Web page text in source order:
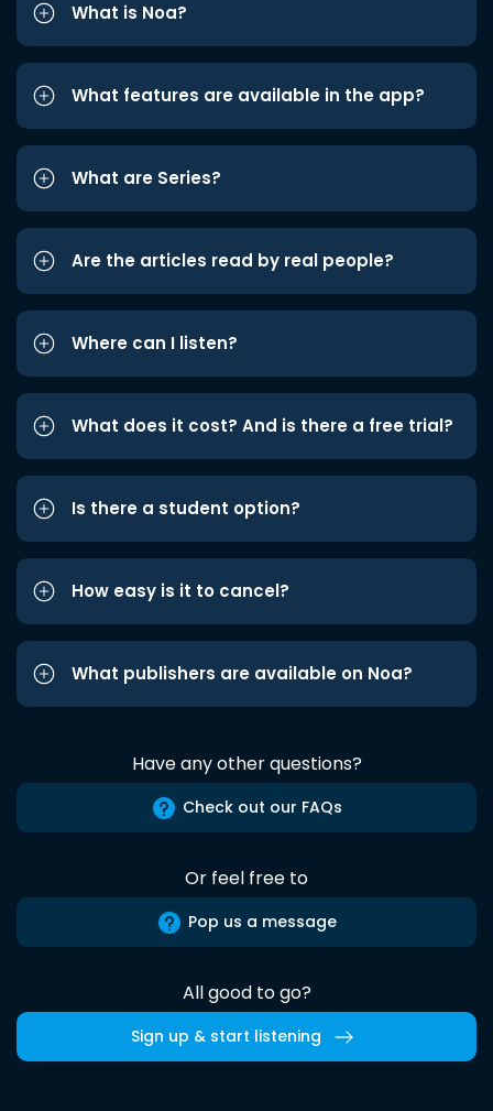
What is Noa?
What features are available in the app?
What are Series?
Are the articles read by real people?
Where can I listen?
What does it cost? And is there a free trial?
Is there a student option?
How easy is it to cancel?
What publishers are available on Noa?
Have any other questions?
Check out our FAQs
Or feel free to
Pop us a message
All good to go?
Sign up & start listening